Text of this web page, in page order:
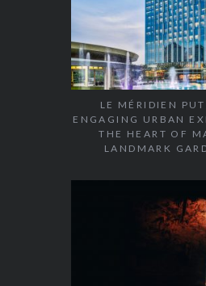
LE MÉRIDIEN
ENGAGING URBAN
THE HEART OF
LANDMARK